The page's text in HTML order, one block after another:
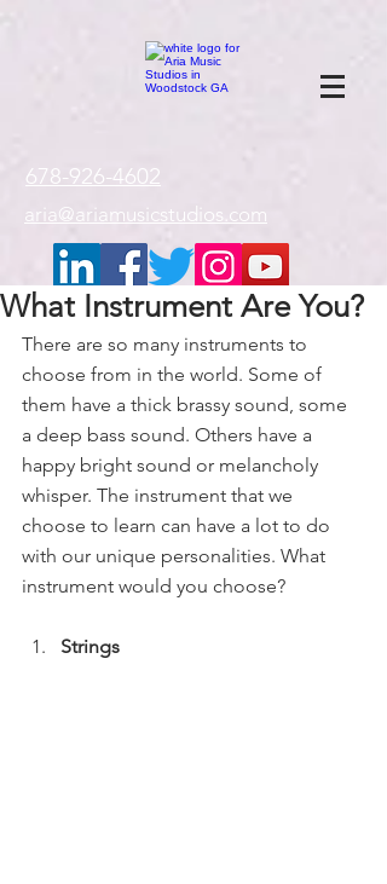
678-926-4602
aria@ariamusicstudios.com
What Instrument Are You?
There are so many instruments to
choose from in the world. Some of
them have a thick brassy sound, some
a deep bass sound. Others have a
happy bright sound or melancholy
whisper. The instrument that we
choose to learn can have a lot to do
with our unique personalities. What
instrument would you choose?
Strings